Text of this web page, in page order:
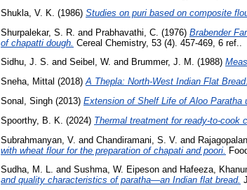
Shukla, V. K. (1986) Studies on puri based on composite
Shurpalekar, S. R. and Prabhavathi, C. (1976) Brabender
of chapatti dough. Cereal Chemistry, 53 (4). 457-469, 6 ref..
Sidhu, J. S. and Seibel, W. and Brummer, J. M. (1988)
Sneha, Mittal (2018)A Thepla: North-West Indian Flat
Sonal, Singh (2013) Extension of Shelf Life of Aloo Paratha
Spoorthy, B. K. (2024) Thermal treatment for ready-to-cook
Subrahmanyan, V. and Chandiramani, S. V. and
with wheat flour for the preparation of chapati and poori.
Sudha, M. L. and Sushma, W. Eipeson and Hafeeza,
and quality characteristics of paratha—an Indian flat bread.